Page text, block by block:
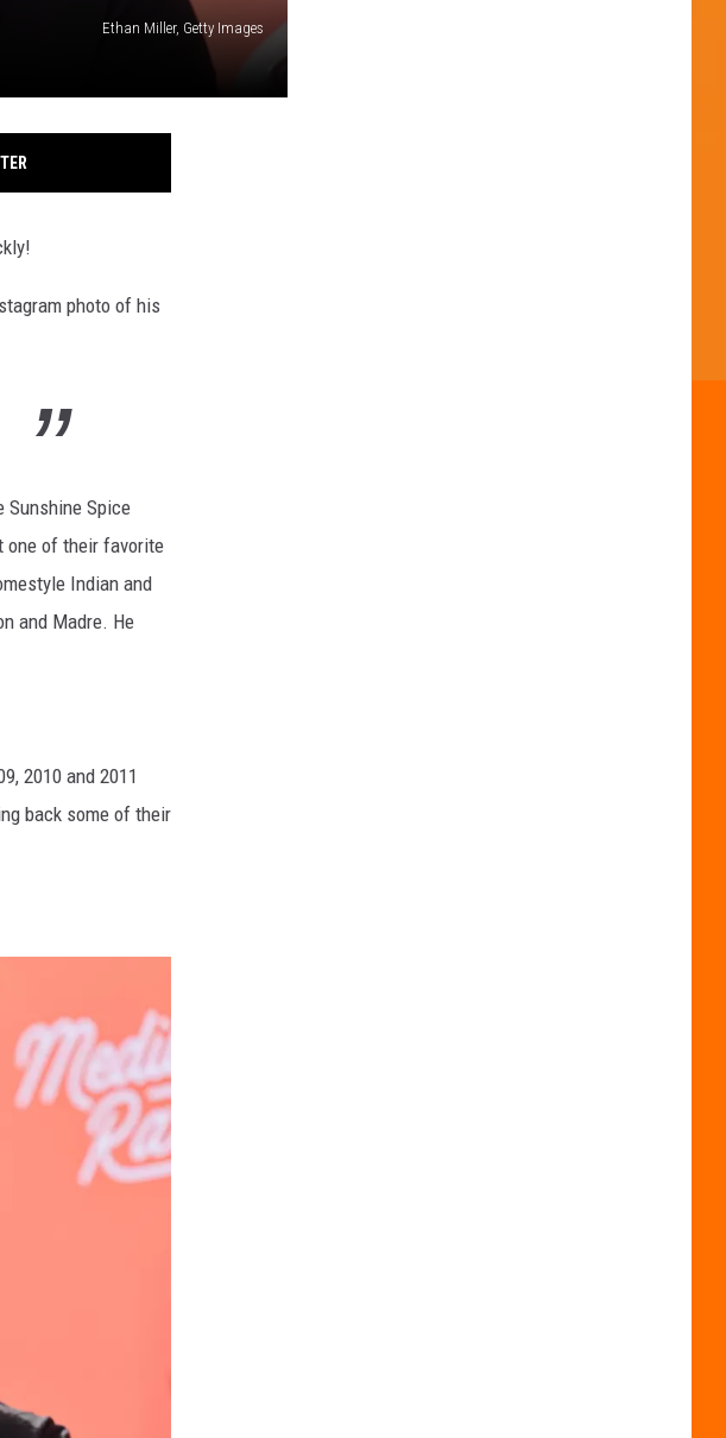
Ethan Miller, Getty Images
photo of his
Sunshine Spice
one of their favorite
Indian and
and Madre. He
2010 and 2011
back some of their